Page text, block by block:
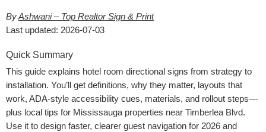
ByAshwani – Top Realtor Sign & Print
Last updated: 2026-07-03
Quick Summary
This guide explains hotel room directional signs from strategy to
installation. You’ll get definitions, why they matter, layouts that
work, ADA-style accessibility cues, materials, and rollout steps—
plus local tips for Mississauga properties near Timberlea Blvd.
Use it to design faster, clearer guest navigation for 2026 and